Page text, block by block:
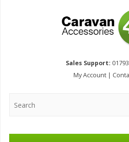
Sales Support:
My Account|